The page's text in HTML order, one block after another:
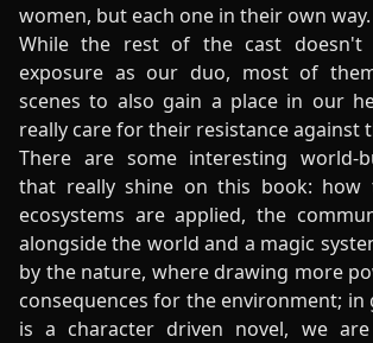
women, but each one in their own way.
While the rest of the cast doesn't
exposure as our duo, most of
scenes to also gain a place in our
really care for their resistance against
There are some interesting world-
that really shine on this book: how
ecosystems are applied, the
alongside the world and a magic
by the nature, where drawing more
consequences for the environment; in
is a character driven novel, we